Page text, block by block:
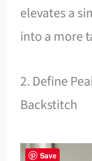
elevates a
into a more
2. Define
Backstitch
Save